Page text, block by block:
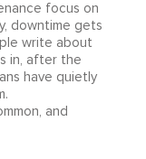
focus on
downtime gets
write about
in, after the
have quietly
and